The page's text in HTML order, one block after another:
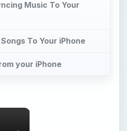
Music To Your
To Your iPhone
your iPhone